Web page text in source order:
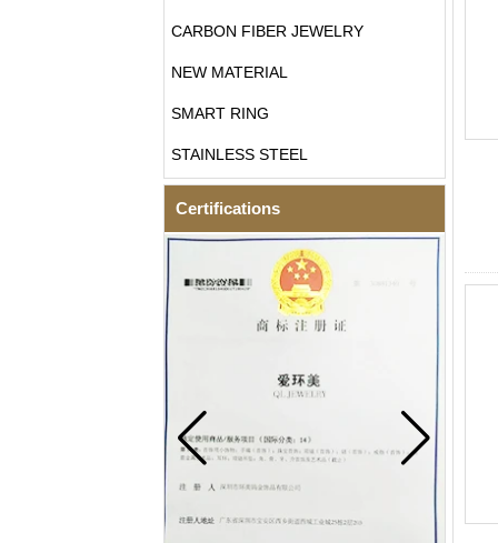
CARBON FIBER JEWELRY
NEW MATERIAL
SMART RING
STAINLESS STEEL
Certifications